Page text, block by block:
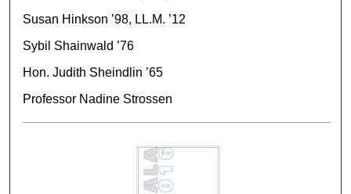
Susan Hinkson ’98, LL.M. ’12
Sybil Shainwald ’76
Hon. Judith Sheindlin ’65
Professor Nadine Strossen